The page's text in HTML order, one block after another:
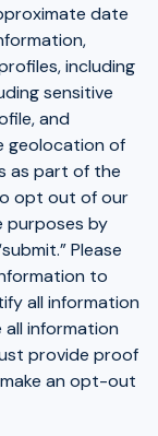
date
including
sensitive
and
geolocation of
as part of the
opt out of our
purposes by
Please
to
all information
information
provide proof
an opt-out